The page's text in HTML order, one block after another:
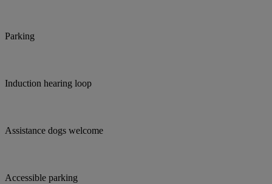
Parking
Induction hearing loop
Assistance dogs welcome
Accessible parking